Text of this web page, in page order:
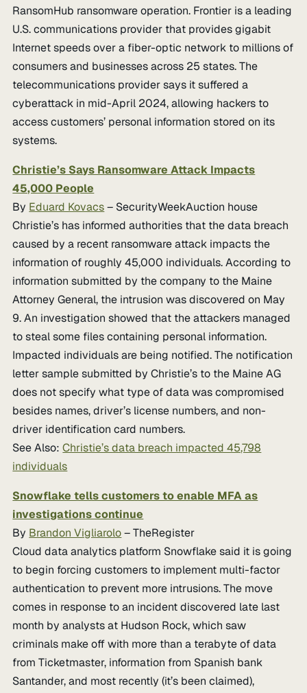
RansomHub ransomware operation. Frontier is a leading
U.S. communications provider that provides gigabit
Internet speeds over a fiber-optic network to millions of
consumers and businesses across 25 states. The
telecommunications provider says it suffered a
cyberattack in mid-April 2024, allowing hackers to
access customers’ personal information stored on its
systems.
Christie’s Says Ransomware Attack Impacts
45,000 People
By Eduard Kovacs– SecurityWeekAuction house
Christie’s has informed authorities that the data breach
caused by a recent ransomware attack impacts the
information of roughly 45,000 individuals. According to
information submitted by the company to the Maine
Attorney General, the intrusion was discovered on May
9. An investigation showed that the attackers managed
to steal some files containing personal information.
Impacted individuals are being notified. The notification
letter sample submitted by Christie’s to the Maine AG
does not specify what type of data was compromised
besides names, driver’s license numbers, and non-
driver identification card numbers.
See Also:Christie’s data breach impacted 45,798
individuals
Snowflake tells customers to enable MFA as
investigations continue
By Brandon Vigliarolo– TheRegister
Cloud data analytics platform Snowflake said it is going
to begin forcing customers to implement multi-factor
authentication to prevent more intrusions. The move
comes in response to an incident discovered late last
month by analysts at Hudson Rock, which saw
criminals make off with more than a terabyte of data
from Ticketmaster, information from Spanish bank
Santander, and most recently (it’s been claimed),